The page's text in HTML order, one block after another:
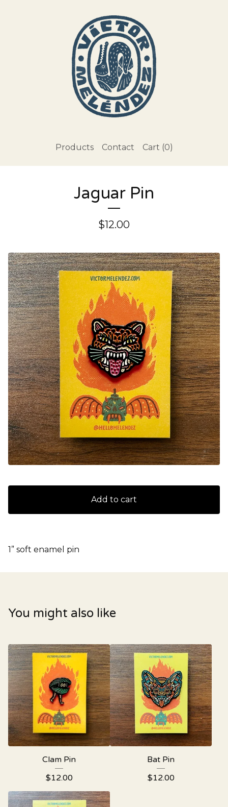
Products Contact Cart (0)
Jaguar Pin
$12.00
Add to cart
1” soft enamel pin
You might also like
Clam Pin
$12.00
Bat Pin
$12.00